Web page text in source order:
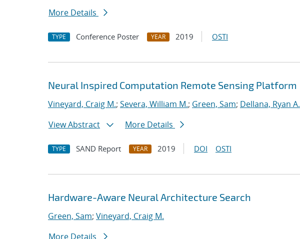
More Details
TYPE Conference Poster YEAR 2019 OSTI
Neural Inspired Computation Remote Sensing Platform
Vineyard, Craig M.; Severa, William M.; Green, Sam; Dellana, Ryan A.
View Abstract
More Details
TYPE SAND Report YEAR 2019 DOI OSTI
Hardware-Aware Neural Architecture Search
Green, Sam; Vineyard, Craig M.
More Details